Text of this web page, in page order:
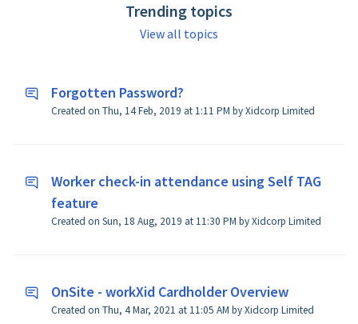
gives the site owner the ability to canvass all
members certifications reporting to a job site.
Trending topics
View all topics
Forgotten Password?
Created on Thu, 14 Feb, 2019 at 1:11 PM by Xidcorp Limited
Worker check-in attendance using Self TAG
feature
Created on Sun, 18 Aug, 2019 at 11:30 PM by Xidcorp Limited
OnSite - workXid Cardholder Overview
Created on Thu, 4 Mar, 2021 at 11:05 AM by Xidcorp Limited